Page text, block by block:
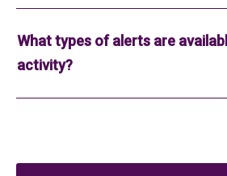
What types of alerts are
activity?